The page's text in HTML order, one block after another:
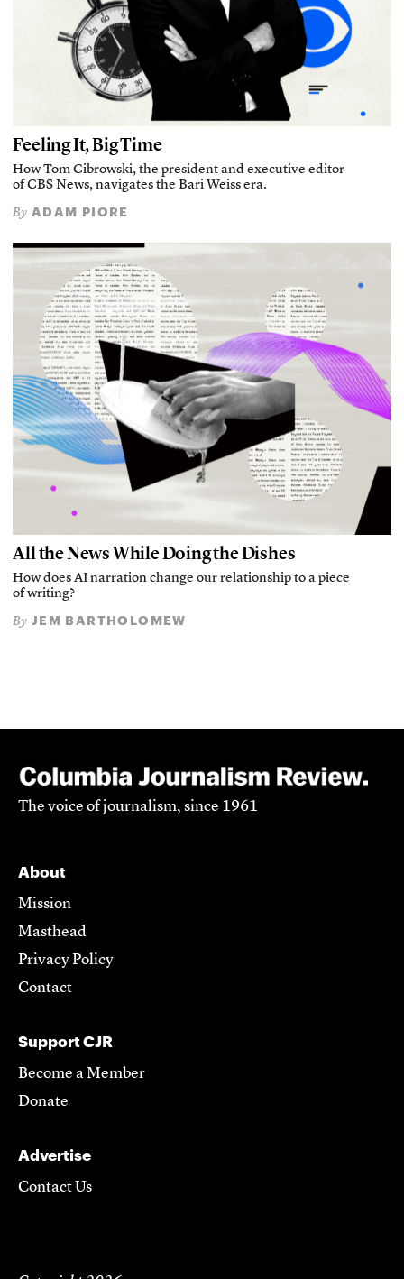
Feeling It, Big Time
How Tom Cibrowski, the president and executive editor
of CBS News, navigates the Bari Weiss era.
By ADAM PIORE
All the News While Doing the Dishes
How does AI narration change our relationship to a piece
of writing?
By JEM BARTHOLOMEW
The voice of journalism, since 1961
About
Mission
Masthead
Privacy Policy
Contact
Support CJR
Become a Member
Donate
Advertise
Contact Us